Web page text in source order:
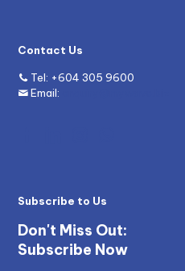
Contact Us
Tel: +604 305 9600
Email:
Subscribe to Us
Don't Miss Out:
Subscribe Now